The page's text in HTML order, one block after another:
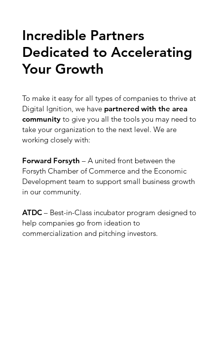
Incredible Partners
Dedicated to Accelerating
Your Growth
To make it easy for all types of companies to thrive at
Digital Ignition, we have partnered with the area
communityto give you all the tools you may need to
take your organization to the next level. We are
working closely with:
Forward Forsyth – A united front between the
Forsyth Chamber of Commerce and the Economic
Development team to support small business growth
in our community.
ATDC– Best-in-Class incubator program designed to
help companies go from ideation to
commercialization and pitching investors.